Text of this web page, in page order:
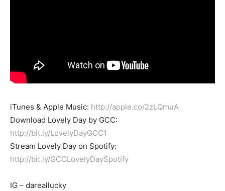
iTunes & Apple Music: http://apple.co/2zLQmuA
Download Lovely Day by GCC:
http://bit.ly/LovelyDayGCC1
Stream Lovely Day on Spotify:
http://bit.ly/GCCLovelyDaySpotify
IG – dareallucky